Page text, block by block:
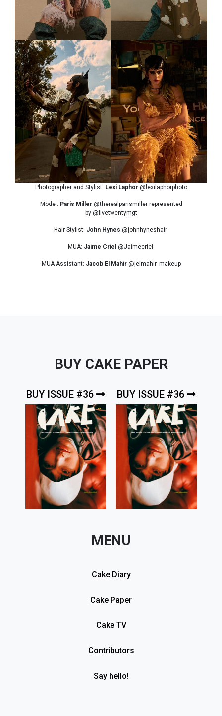
Photographer and Stylist: Lexi Laphor@lexilaphorphoto
Model: Paris Miller@therealparismiller represented
by @fivetwentymgt
Hair Stylist: John Hynes @johnhyneshair
MUA: Jaime Criel @Jaimecriel
MUA Assistant: Jacob El Mahir@jelmahir_makeup
BUY CAKE PAPER
BUY ISSUE #36 BUY ISSUE #36
MENU
Cake Diary
Cake Paper
Cake TV
Contributors
Say hello!